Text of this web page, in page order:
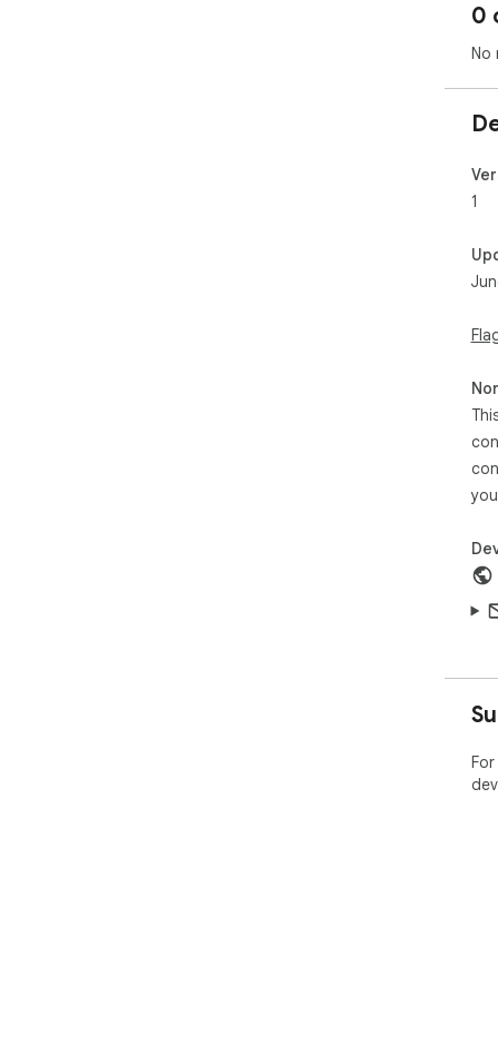
0
No
1